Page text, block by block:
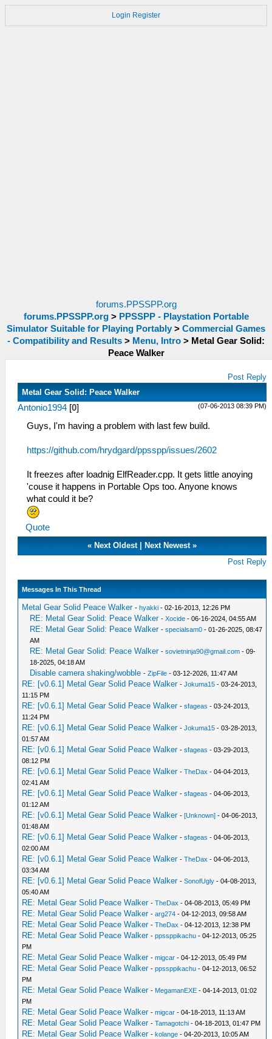
Login Register
forums.PPSSPP.org
forums.PPSSPP.org> PPSSPP - Playstation Portable
Simulator Suitable for Playing Portably > Commercial Games
- Compatibility and Results > Menu, Intro > Metal Gear Solid:
Peace Walker
Post Reply
Metal Gear Solid: Peace Walker
(07-06-2013 08:39 PM)
Antonio1994 [0]
Guys, I'm having a problem with last few build.
https://github.com/hrydgard/ppsspp/issues/2602
It freezes after loadnig ElfReader.cpp. It gets little anoying
'couse it happens in Portable Ops too. Anyone knows
what could it be?
Quote
«Next Oldest|Next Newest »
Post Reply
Messages In This Thread
Metal Gear Solid Peace Walker -hyakki - 02-16-2013, 12:26 PM
RE: Metal Gear Solid: Peace Walker -Xocide - 06-16-2024, 04:55 AM
RE: Metal Gear Solid: Peace Walker -specialsam0 - 01-26-2025, 08:47
AM
RE: Metal Gear Solid: Peace Walker -sovietninja90@gmail.com - 09-
18-2025, 04:18 AM
Disable camera shaking/wobble -ZipFile - 03-12-2026, 11:47 AM
RE: [v0.6.1] Metal Gear Solid Peace Walker -Jokuma15 - 03-24-2013,
11:15 PM
RE: [v0.6.1] Metal Gear Solid Peace Walker -sfageas - 03-24-2013,
11:24 PM
RE: [v0.6.1] Metal Gear Solid Peace Walker -Jokuma15 - 03-28-2013,
01:57 AM
RE: [v0.6.1] Metal Gear Solid Peace Walker -sfageas - 03-29-2013,
08:12 PM
RE: [v0.6.1] Metal Gear Solid Peace Walker -TheDax - 04-04-2013,
02:41 AM
RE: [v0.6.1] Metal Gear Solid Peace Walker -sfageas - 04-06-2013,
01:12 AM
RE: [v0.6.1] Metal Gear Solid Peace Walker -[Unknown] - 04-06-2013,
01:48 AM
RE: [v0.6.1] Metal Gear Solid Peace Walker -sfageas - 04-06-2013,
02:00 AM
RE: [v0.6.1] Metal Gear Solid Peace Walker -TheDax - 04-06-2013,
03:34 AM
RE: [v0.6.1] Metal Gear Solid Peace Walker -SonofUgly - 04-08-2013,
05:40 AM
RE: Metal Gear Solid Peace Walker -TheDax - 04-08-2013, 05:49 PM
RE: Metal Gear Solid Peace Walker -arg274 - 04-12-2013, 09:58 AM
RE: Metal Gear Solid Peace Walker -TheDax - 04-12-2013, 12:38 PM
RE: Metal Gear Solid Peace Walker -ppssppikachu - 04-12-2013, 05:25
PM
RE: Metal Gear Solid Peace Walker -migcar - 04-12-2013, 05:49 PM
RE: Metal Gear Solid Peace Walker -ppssppikachu - 04-12-2013, 06:52
PM
RE: Metal Gear Solid Peace Walker - MegamanEXE - 04-14-2013, 01:02
PM
RE: Metal Gear Solid Peace Walker -migcar - 04-18-2013, 11:13 AM
RE: Metal Gear Solid Peace Walker -Tamagotchi - 04-18-2013, 01:47 PM
RE: Metal Gear Solid Peace Walker -kolange - 04-20-2013, 10:05 AM